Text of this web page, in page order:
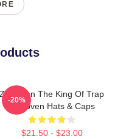
Zaytoven The King Of Trap
Zaytoven Hats & Caps
$21.50 - $23.00
-20%